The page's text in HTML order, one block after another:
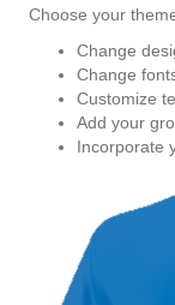
Choose your
Change
Change
Customize
Add your
Incorporate